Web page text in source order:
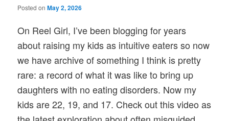
Posted onMay 2, 2026
On Reel Girl, I’ve been blogging for years
about raising my kids as intuitive eaters so now
we have archive of something I think is pretty
rare: a record of what it was like to bring up
daughters with no eating disorders. Now my
kids are 22, 19, and 17. Check out this video as